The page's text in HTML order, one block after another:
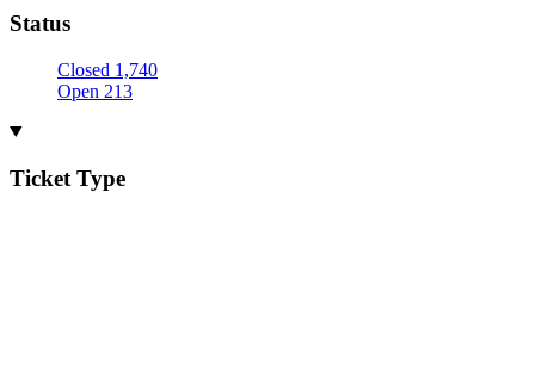
Status
Closed 1,740
Open 213
Ticket Type